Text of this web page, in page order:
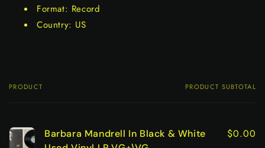
Format: Record
Country: US
Your
PRODUCT PRODUCT SUBTOTAL
Barbara Mandrell In Black & White
$0.00